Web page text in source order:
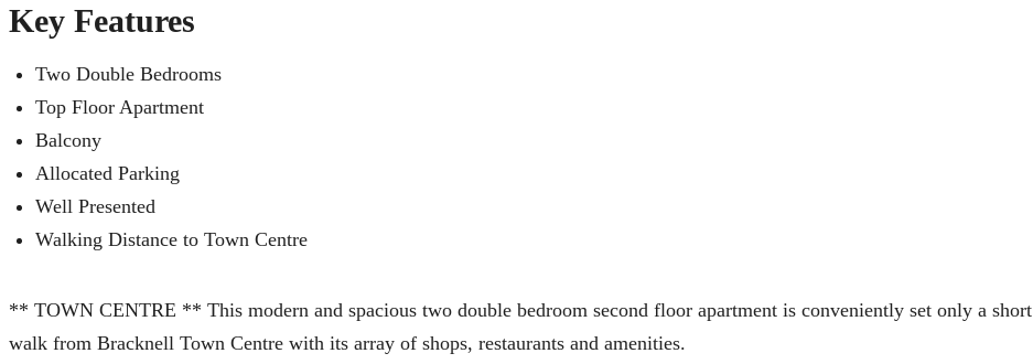
Key Features
Two Double Bedrooms
Top Floor Apartment
Balcony
Allocated Parking
Well Presented
Walking Distance to Town Centre
** TOWN CENTRE ** This modern and spacious two double bedroom second floor apartment is conveniently set only a short
walk from Bracknell Town Centre with its array of shops, restaurants and amenities.